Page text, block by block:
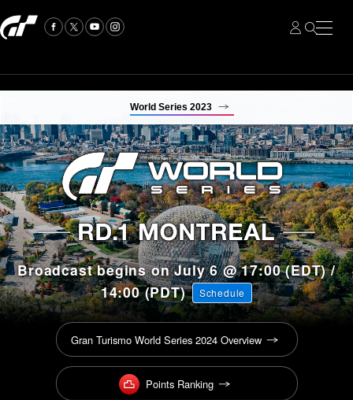
World Series 2023
Broadcast begins on July 6 @ 17:00 (EDT) /
14:00 (PDT)
Schedule
Gran Turismo World Series 2024 Overview
Points Ranking